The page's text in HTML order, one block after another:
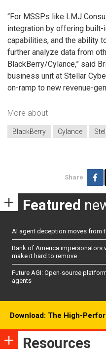
“For MSSPs like LMJ
integration by offering built-
capabilities, and the ability
further analyze data from
BlackBerry/Cylance,” said
business unit at Stellar
on-ramp to new revenue-
More about
BlackBerry Cylance
Share
Featured
AI agent deception moves from
Bank of America impersonators
make it hard to remove
Future AGI: Open-source
agents
Download: The High-
Resources